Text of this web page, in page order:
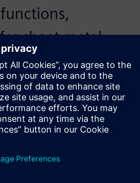
sheet metal
very good product
are considering
3D CAD.
President,, CADMAC Co. Ltd.